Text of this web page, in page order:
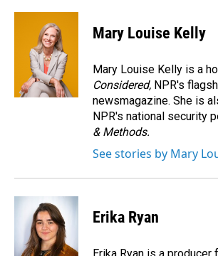
c
n
k
e
d
I
n
a
Mary Louise Kelly
Mary Louise Kelly is a
Considered, NPR's
newsmagazine. She is
NPR's national security
& Methods.
See stories by Mary
Erika Ryan